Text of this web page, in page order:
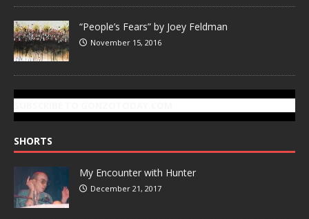
“People’s Fears” by Joey Feldman
November 15, 2016
SHORTS
My Encounter with Hunter
December 21, 2017